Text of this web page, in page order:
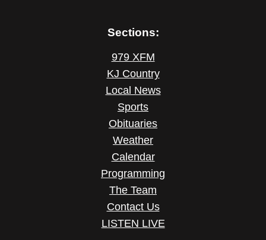
Sections:
979 XFM
KJ Country
Local News
Sports
Obituaries
Weather
Calendar
Programming
The Team
Contact Us
LISTEN LIVE